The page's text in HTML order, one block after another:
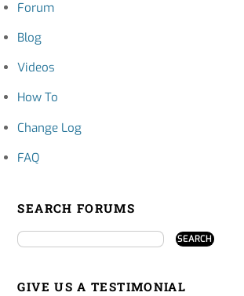
Forum
Blog
Videos
How To
Change Log
FAQ
SEARCH FORUMS
GIVE US A TESTIMONIAL